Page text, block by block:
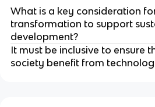
What is a key consideration
transformation to support
development?
It must be inclusive to ensure
society benefit from